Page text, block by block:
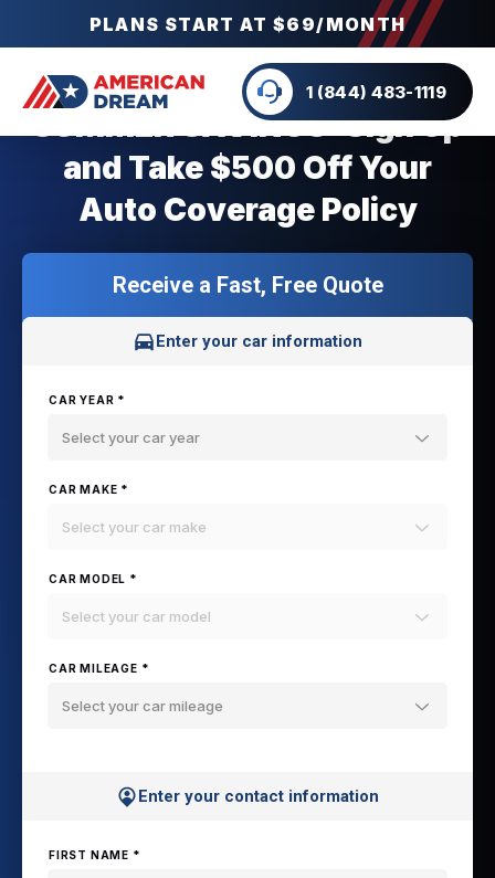
PLANS START AT $69/MONTH
1 (844) 483-1119
SUMMER SAVINGS: Sign Up
and Take $500 Off Your
Auto Coverage Policy
Receive a Fast, Free Quote
Enter your car information
CAR YEAR *
Select your car year
CAR MAKE *
Select your car make
CAR MODEL *
Select your car model
CAR MILEAGE *
Select your car mileage
Enter your contact information
FIRST NAME *